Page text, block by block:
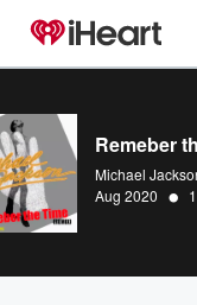
Remeber
Michael
Aug 2020 •